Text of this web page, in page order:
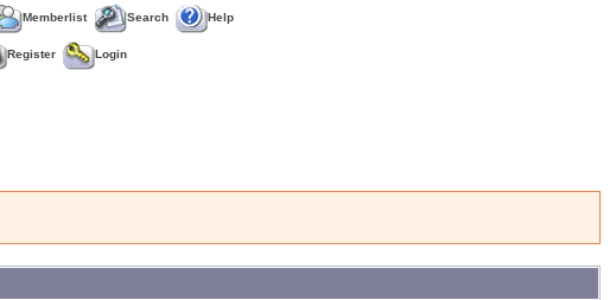
Memberlist Search Help
Register Login